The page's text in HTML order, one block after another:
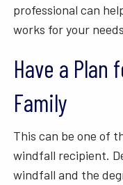
professional can
works for your
Have a Plan
Family
This can be one of
windfall recipient.
windfall and the